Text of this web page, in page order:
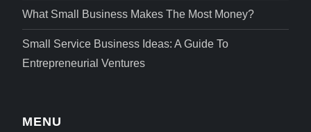
What Small Business Makes The Most Money?
Small Service Business Ideas: A Guide To
Entrepreneurial Ventures
MENU